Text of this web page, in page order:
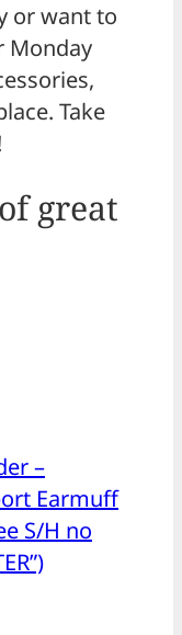
or want to
Monday
Take
great
–
Earmuff
S/H no